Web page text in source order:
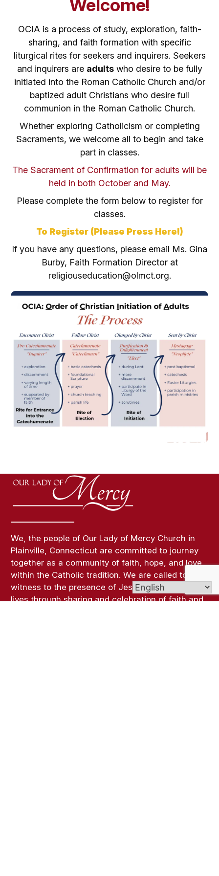
Welcome!
OCIA is a process of study, exploration, faith-
sharing, and faith formation with specific
liturgical rites for seekers and inquirers. Seekers
and inquirers are adultswho desire to be fully
initiated into the Roman Catholic Church and/or
baptized adult Christians who desire full
communion in the Roman Catholic Church.
Whether exploring Catholicism or completing
Sacraments, we welcome all to begin and take
part in classes.
The Sacrament of Confirmation for adults will be
held in both October and May.
Please complete the form below to register for
classes.
To Register (Please Press Here!)
If you have any questions, please email Ms. Gina
Burby, Faith Formation Director at
religiouseducation@olmct.org.
We, the people of Our Lady of Mercy Church in
Plainville, Connecticut are committed to journey
together as a community of faith, hope, and love
within the Catholic tradition. We are called to
witness to the presence of Jesus Christ in our
lives through sharing and celebration of faith and